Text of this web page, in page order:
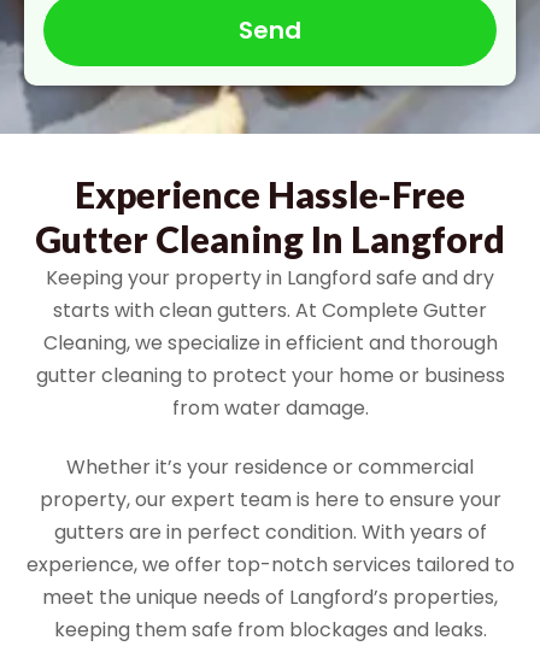
Send
Experience Hassle-Free
Gutter Cleaning In Langford
Keeping your property in Langford safe and dry
starts with clean gutters. At Complete Gutter
Cleaning, we specialize in efficient and thorough
gutter cleaning to protect your home or business
from water damage.
Whether it’s your residence or commercial
property, our expert team is here to ensure your
gutters are in perfect condition. With years of
experience, we offer top-notch services tailored to
meet the unique needs of Langford’s properties,
keeping them safe from blockages and leaks.